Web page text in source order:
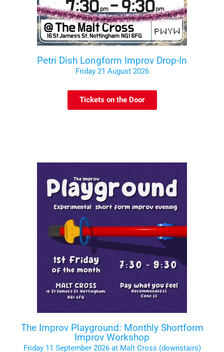
Petri Dish Longform Improv Drop-In
Friday 21 August 2026
Tickets on the Door
The Improv Playground: Monthly Shortform
Improv Workshop
Friday 11 September 2026 at Malt Cross (downstairs)